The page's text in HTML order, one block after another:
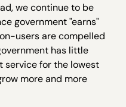
we continue to be
government "earns"
users are compelled
has little
service for the lowest
more and more